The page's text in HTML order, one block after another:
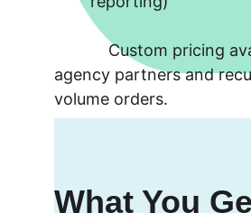
agency partners and
volume orders.
What You